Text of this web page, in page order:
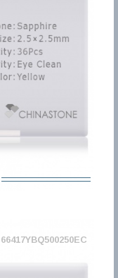
66417YBQ500250EC